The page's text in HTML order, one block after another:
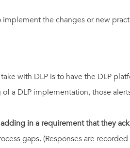
the changes or new
with DLP is to have the DLP
a DLP implementation, those
in a requirement that they
gaps. (Responses are